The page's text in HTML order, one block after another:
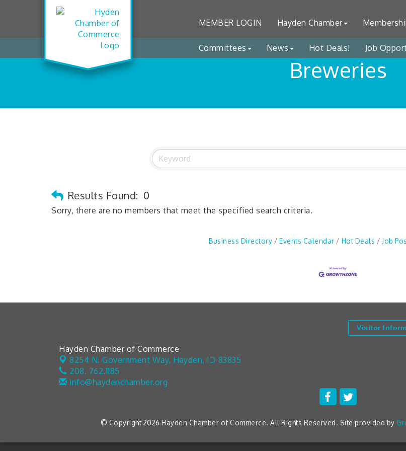
MEMBER LOGIN Hayden Chamber
Committees News Hot Deals! Job
Breweries
Results Found: 0
Sorry, there are no members that meet the specified search criteria.
Business Directory Events Calendar Hot Deals Job
Visitor
Hayden Chamber of Commerce
8254 N. Government Way, Hayden, ID 83835
208. 762.1185
info@haydenchamber.org
© Copyright 2026 Hayden Chamber of Commerce. All Rights Reserved. Site provided by